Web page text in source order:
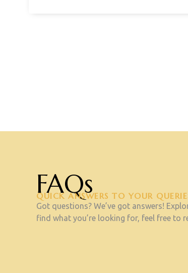
FAQs
QUICK ANSWERS TO YOUR
Got questions? We’ve got answers!
find what you’re looking for, feel free to